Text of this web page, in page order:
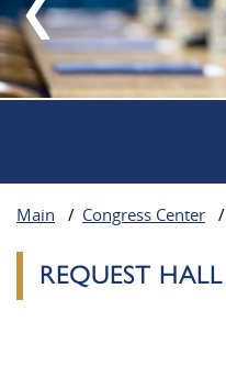
Main / Congress Center /
REQUEST HALL